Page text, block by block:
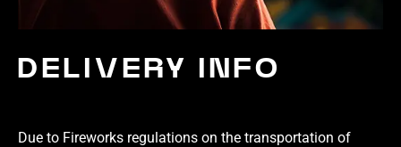
DELIVERY INFO
Due to Fireworks regulations on the transportation of